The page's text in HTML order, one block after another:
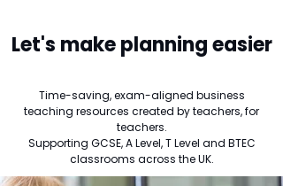
Let's make planning easier
Time-saving, exam-aligned business
teaching resources created by teachers, for
teachers.
Supporting GCSE, A Level, T Level and BTEC
classrooms across the UK.